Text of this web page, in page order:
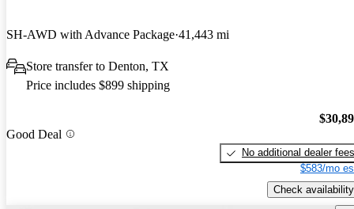
SH-AWD with Advance Package 41,443 mi
Store transfer to Denton, TX
Price includes $899 shipping
Good Deal
No additional dealer fees
$583/mo
Check availability